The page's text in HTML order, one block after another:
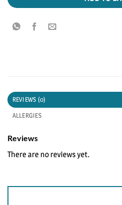
REVIEWS (0)
ALLERGIES
Reviews
There are no reviews yet.